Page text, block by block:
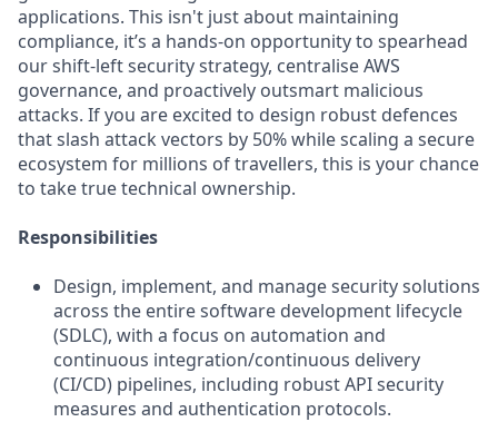
applications. This isn't just about maintaining
compliance, it’s a hands-on opportunity to spearhead
our shift-left security strategy, centralise AWS
governance, and proactively outsmart malicious
attacks. If you are excited to design robust defences
that slash attack vectors by 50% while scaling a secure
ecosystem for millions of travellers, this is your chance
to take true technical ownership.
Responsibilities
Design, implement, and manage security solutions
across the entire software development lifecycle
(SDLC), with a focus on automation and
continuous integration/continuous delivery
(CI/CD) pipelines, including robust API security
measures and authentication protocols.